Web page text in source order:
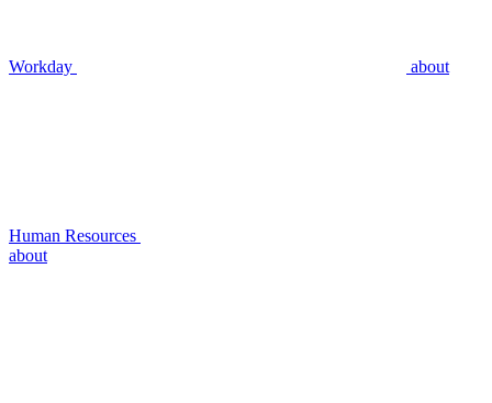
Workday about
Human Resources
about